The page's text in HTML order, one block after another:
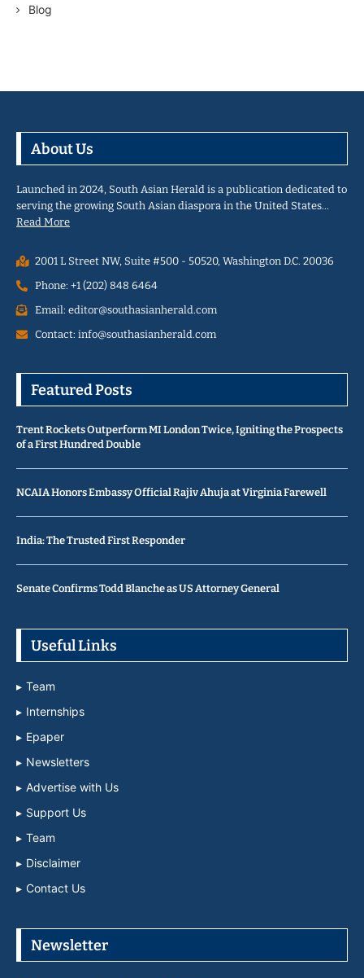
Blog
About Us
Launched in 2024, South Asian Herald is a publication dedicated to
serving the growing South Asian diaspora in the United States…
Read More
2001 L Street NW, Suite #500 - 50520, Washington D.C. 20036
Phone: +1 (202) 848 6464
Email: editor@southasianherald.com
Contact: info@southasianherald.com
Featured Posts
Trent Rockets Outperform MI London Twice, Igniting the Prospects
of a First Hundred Double
NCAIA Honors Embassy Official Rajiv Ahuja at Virginia Farewell
India: The Trusted First Responder
Senate Confirms Todd Blanche as US Attorney General
Useful Links
Team
Internships
Epaper
Newsletters
Advertise with Us
Support Us
Team
Disclaimer
Contact Us
Newsletter